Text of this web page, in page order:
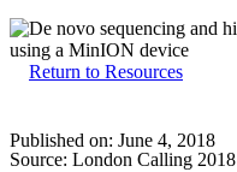
Return to Resources
Published on: June 4, 2018
Source: London Calling 2018